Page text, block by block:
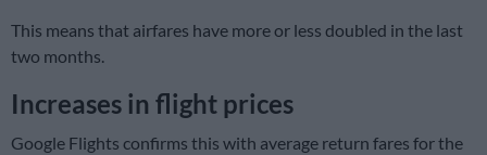
This means that airfares have more or less doubled in the last
two months.
Increases in flight prices
Google Flights confirms this with average return fares for the